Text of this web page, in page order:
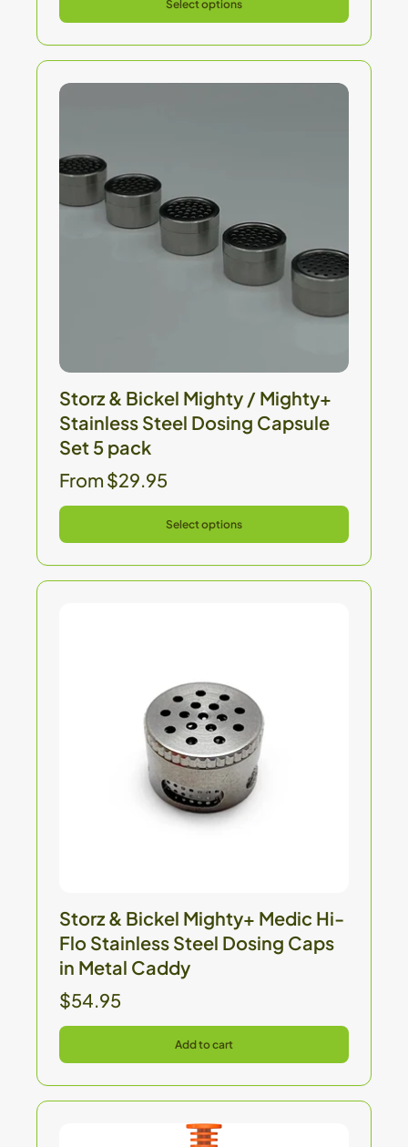
Select options
Storz & Bickel Mighty / Mighty+
Stainless Steel Dosing Capsule
Set 5 pack
From $29.95
Select options
Storz & Bickel Mighty+ Medic Hi-
Flo Stainless Steel Dosing Caps
in Metal Caddy
$54.95
Add to cart